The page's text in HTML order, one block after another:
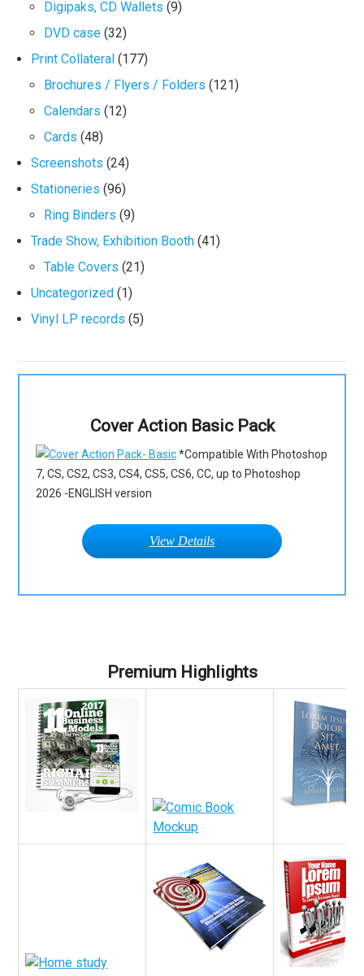
Digipaks, CD Wallets (9)
DVD case (32)
Print Collateral (177)
Brochures / Flyers / Folders (121)
Calendars (12)
Cards (48)
Screenshots (24)
Stationeries (96)
Ring Binders (9)
Trade Show, Exhibition Booth (41)
Table Covers (21)
Uncategorized (1)
Vinyl LP records (5)
Cover Action Basic Pack
*Compatible With Photoshop
7, CS, CS2, CS3, CS4, CS5, CS6, CC, up to Photoshop
2026 -ENGLISH version
View Details
Premium Highlights